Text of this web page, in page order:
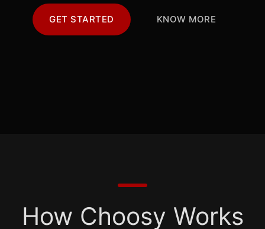
GET STARTED KNOW MORE
How Choosy Works